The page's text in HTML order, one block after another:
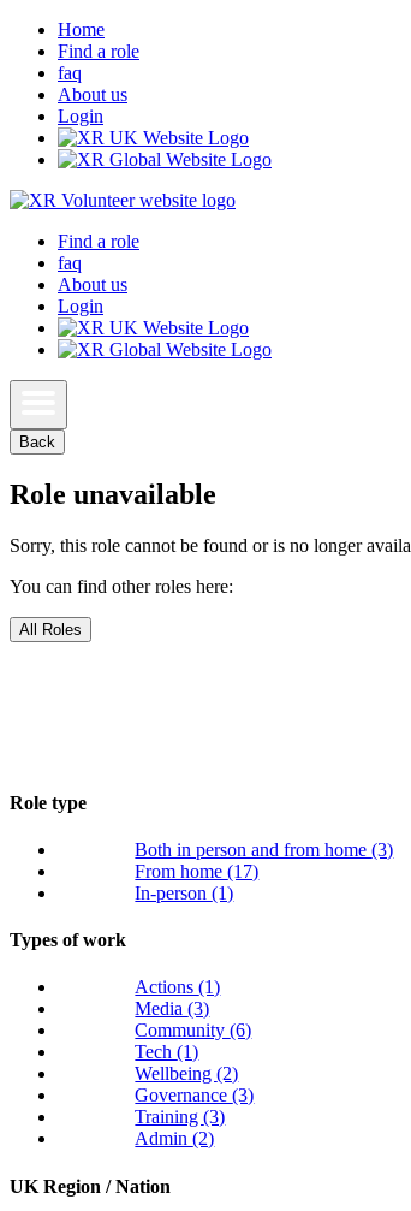
Home
Find a role
faq
About us
Login
Find a role
faq
About us
Login
Back
Role unavailable
Sorry, this role cannot be found or is no longer
You can find other roles here:
All Roles
Role type
Both in person and from home(3)
From home(17)
In-person(1)
Types of work
Actions(1)
Media(3)
Community(6)
Tech(1)
Wellbeing(2)
Governance(3)
Training(3)
Admin(2)
UK Region / Nation